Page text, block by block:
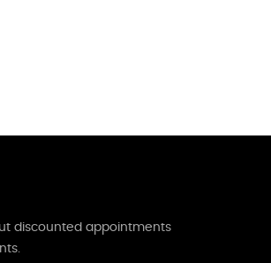
discounted appointments